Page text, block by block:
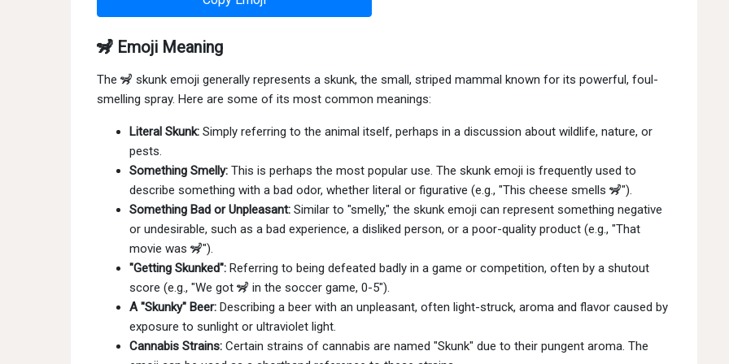
🦨 Emoji Meaning
The 🦨 skunk emoji generally represents a skunk, the small, striped mammal known for its powerful, foul-
smelling spray. Here are some of its most common meanings:
Literal Skunk: Simply referring to the animal itself, perhaps in a discussion about wildlife, nature, or
pests.
Something Smelly: This is perhaps the most popular use. The skunk emoji is frequently used to
describe something with a bad odor, whether literal or figurative (e.g., "This cheese smells 🦨").
Something Bad or Unpleasant: Similar to "smelly," the skunk emoji can represent something negative
or undesirable, such as a bad experience, a disliked person, or a poor-quality product (e.g., "That
movie was 🦨").
"Getting Skunked": Referring to being defeated badly in a game or competition, often by a shutout
score (e.g., "We got 🦨 in the soccer game, 0-5").
A "Skunky" Beer: Describing a beer with an unpleasant, often light-struck, aroma and flavor caused by
exposure to sunlight or ultraviolet light.
Cannabis Strains: Certain strains of cannabis are named "Skunk" due to their pungent aroma. The